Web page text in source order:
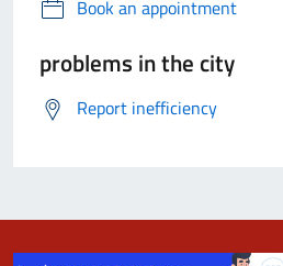
Book an appointment
problems in the city
Report inefficiency